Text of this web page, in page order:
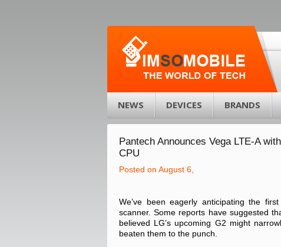
NEWS DEVICES BRANDS
Pantech Announces Vega LTE-A
CPU
Posted on August 6,
We’ve been eagerly anticipating the
scanner. Some reports have suggested
believed LG’s upcoming G2 might
beaten them to the punch.